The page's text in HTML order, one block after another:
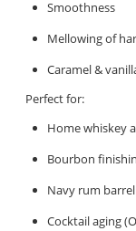
Smoothness
Mellowing of
Caramel &
Perfect for:
Home whiskey
Bourbon
Navy rum
Cocktail aging